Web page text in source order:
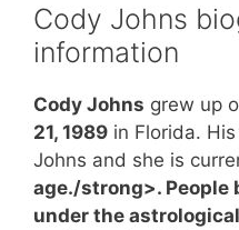
Cody Johns
information
Cody Johns grew up
21, 1989 in Florida.
Johns and she is
age./strong>. People
under the